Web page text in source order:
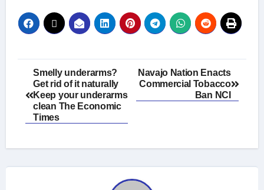
Post
navigation
Smelly underarms?
Get rid of it naturally
Keep your underarms
clean The Economic
Times
Navajo Nation Enacts
Commercial Tobacco
Ban NCI